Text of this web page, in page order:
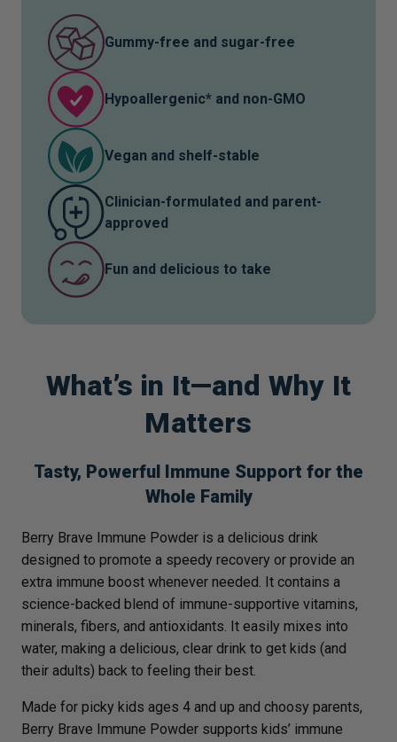
Citrus bioflavonoids and isoquercitrin help clear
free radicals, reduce inflammation, and support
recovery after viral exposure or illness*
Lactoferrin, a unique immune modulator also found
in colostrum, helps support a healthy gut and
regulates iron availability for resilience*
Gummy-free and sugar-free
Hypoallergenic* and non-GMO
Vegan and shelf-stable
Clinician-formulated and parent-
approved
Fun and delicious to take
What’s in It—and Why It
Matters
Tasty, Powerful Immune Support for the
Whole Family
Berry Brave Immune Powder is a delicious drink
designed to promote a speedy recovery or provide an
extra immune boost whenever needed. It contains a
science-backed blend of immune-supportive vitamins,
minerals, fibers, and antioxidants. It easily mixes into
water, making a delicious, clear drink to get kids (and
their adults) back to feeling their best.
Made for picky kids ages 4 and up and choosy parents,
Berry Brave Immune Powder supports kids’ immune